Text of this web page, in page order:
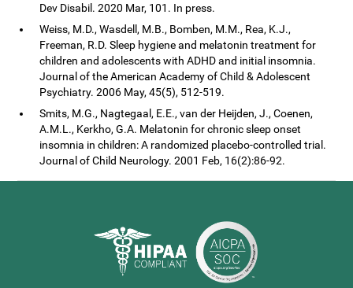
Dev Disabil. 2020 Mar, 101. In press.
Weiss, M.D., Wasdell, M.B., Bomben, M.M., Rea, K.J.,
Freeman, R.D. Sleep hygiene and melatonin treatment for
children and adolescents with ADHD and initial insomnia.
Journal of the American Academy of Child & Adolescent
Psychiatry. 2006 May, 45(5), 512-519.
Smits, M.G., Nagtegaal, E.E., van der Heijden, J., Coenen,
A.M.L., Kerkho, G.A. Melatonin for chronic sleep onset
insomnia in children: A randomized placebo-controlled trial.
Journal of Child Neurology. 2001 Feb, 16(2):86-92.